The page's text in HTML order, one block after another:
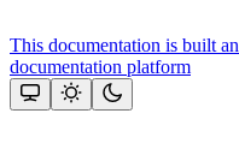
This documentation is built
documentation platform